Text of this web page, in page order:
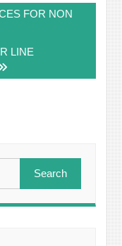
FOR NON
LINE